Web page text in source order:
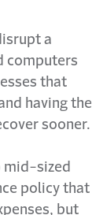
a
computers
that
having the
sooner.
mid-sized
policy that
but